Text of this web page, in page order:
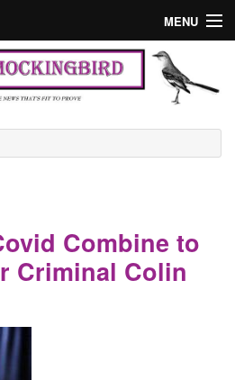
MENU
Search
Combine to
Criminal Colin